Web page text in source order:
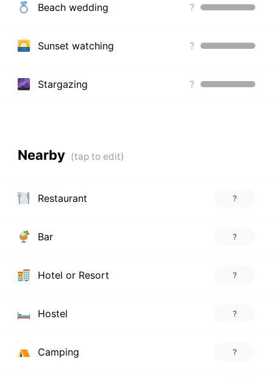
Beach wedding ?
Sunset watching ?
Stargazing ?
Nearby
Restaurant ?
Bar ?
Hotel or Resort ?
Hostel ?
Camping ?